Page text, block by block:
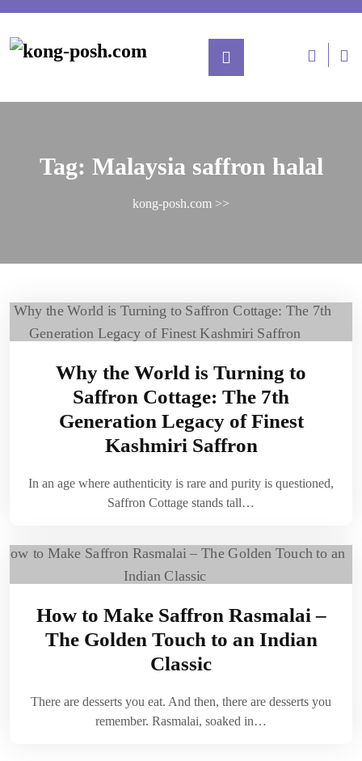
Tag: Malaysia saffron halal
kong-posh.com >>
Why the World is Turning to
Saffron Cottage: The 7th
Generation Legacy of Finest
Kashmiri Saffron
In an age where authenticity is rare and purity is questioned,
Saffron Cottage stands tall…
How to Make Saffron Rasmalai –
The Golden Touch to an Indian
Classic
There are desserts you eat. And then, there are desserts you
remember. Rasmalai, soaked in…